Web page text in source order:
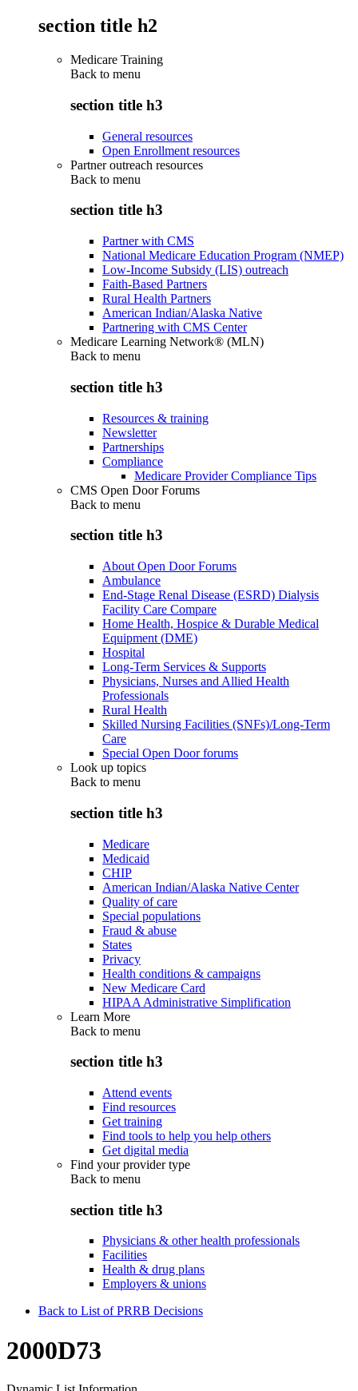
section title h2
Medicare Training
Back to menu
section title h3
General resources
Open Enrollment resources
Partner outreach resources
Back to menu
section title h3
Partner with CMS
National Medicare Education Program (NMEP)
Low-Income Subsidy (LIS) outreach
Faith-Based Partners
Rural Health Partners
American Indian/Alaska Native
Partnering with CMS Center
Medicare Learning Network® (MLN)
Back to menu
section title h3
Resources & training
Newsletter
Partnerships
Compliance
Medicare Provider Compliance Tips
CMS Open Door Forums
Back to menu
section title h3
About Open Door Forums
Ambulance
End-Stage Renal Disease (ESRD) Dialysis
Facility Care Compare
Home Health, Hospice & Durable Medical
Equipment (DME)
Hospital
Long-Term Services & Supports
Physicians, Nurses and Allied Health
Professionals
Rural Health
Skilled Nursing Facilities (SNFs)/Long-Term
Care
Special Open Door forums
Look up topics
Back to menu
section title h3
Medicare
Medicaid
CHIP
American Indian/Alaska Native Center
Quality of care
Special populations
Fraud & abuse
States
Privacy
Health conditions & campaigns
New Medicare Card
HIPAA Administrative Simplification
Learn More
Back to menu
section title h3
Attend events
Find resources
Get training
Find tools to help you help others
Get digital media
Find your provider type
Back to menu
section title h3
Physicians & other health professionals
Facilities
Health & drug plans
Employers & unions
Back to List of PRRB Decisions
2000D73